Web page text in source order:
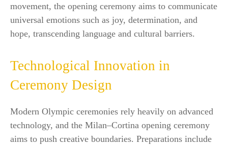
movement, the opening ceremony aims to communicate
universal emotions such as joy, determination, and
hope, transcending language and cultural barriers.
Technological Innovation in
Ceremony Design
Modern Olympic ceremonies rely heavily on advanced
technology, and the Milan–Cortina opening ceremony
aims to push creative boundaries. Preparations include